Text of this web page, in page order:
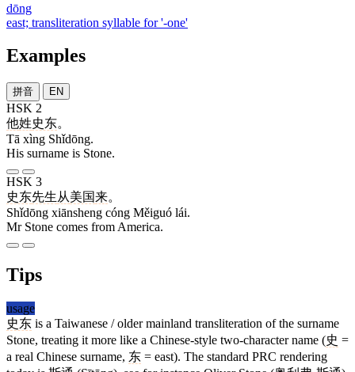
dōng
east; transliteration syllable for '-one'
Examples
拼音 EN
HSK 2
他姓史东。
Tā xìng Shǐdōng.
His surname is Stone.
HSK 3
史东先生从美国来。
Shǐdōng xiānsheng cóng Měiguó lái.
Mr Stone comes from America.
Tips
usage
史东 is a Taiwanese / older mainland transliteration of the surname
Stone, treating it more like a Chinese-style two-character name (史 =
a real Chinese surname, 东 = east). The standard PRC rendering